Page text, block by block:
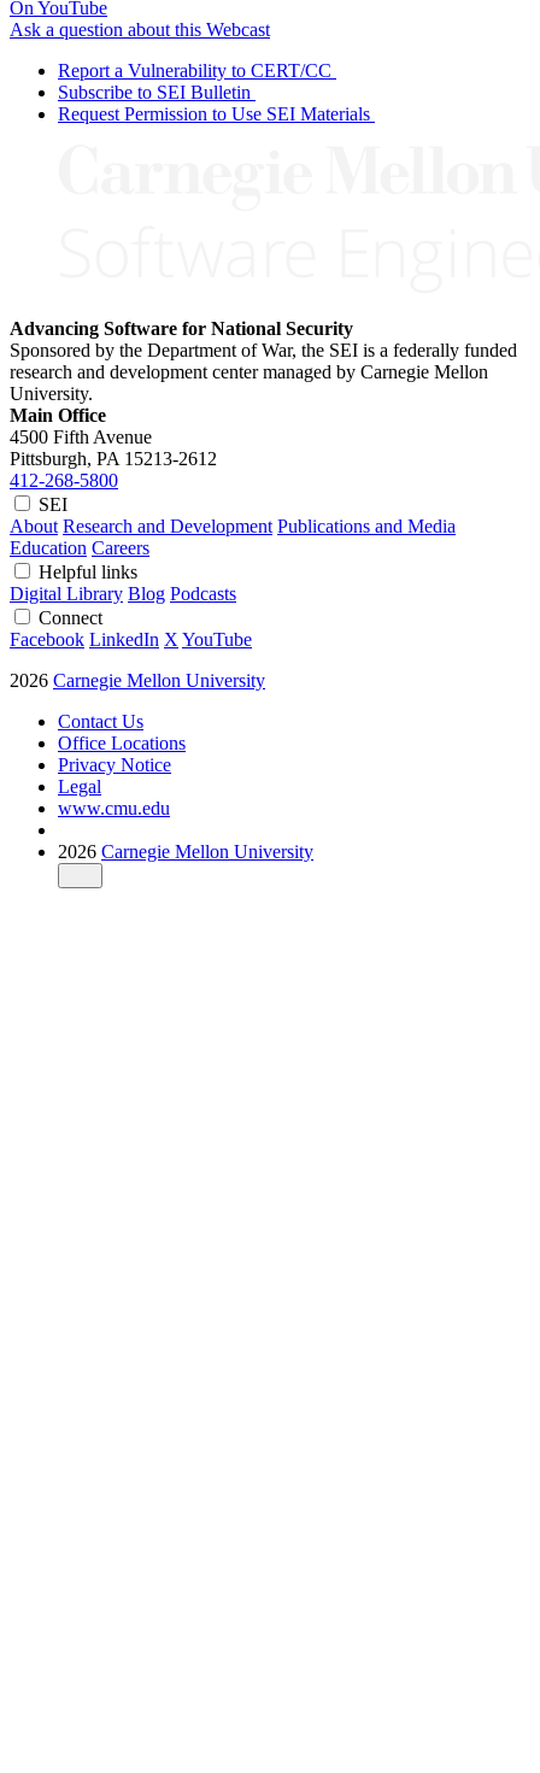
On YouTube
Ask a question about this Webcast
Report a Vulnerability to CERT/CC
Subscribe to SEI Bulletin
Request Permission to Use SEI Materials
Advancing Software for National Security
Sponsored by the Department of War, the SEI is a federally funded
research and development center managed by Carnegie Mellon
University.
Main Office
4500 Fifth Avenue
Pittsburgh, PA 15213-2612
412-268-5800
SEI
About Research and Development Publications and Media
Education Careers
Helpful links
Digital Library Blog Podcasts
Connect
Facebook LinkedIn X YouTube
2026 Carnegie Mellon University
Contact Us
Office Locations
Privacy Notice
Legal
www.cmu.edu
2026 Carnegie Mellon University